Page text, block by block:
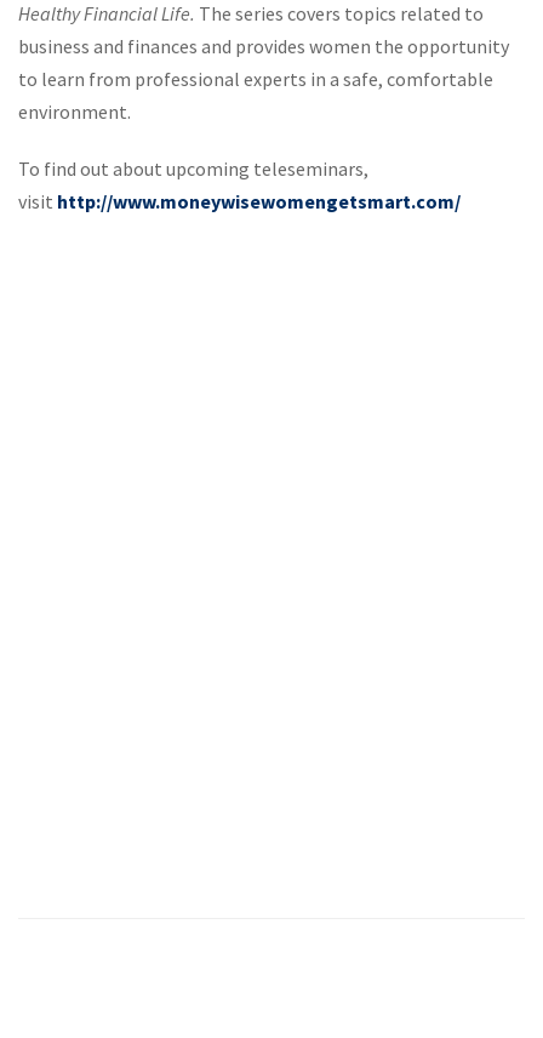
Healthy Financial Life. The series covers topics related to
business and finances and provides women the opportunity
to learn from professional experts in a safe, comfortable
environment.
To find out about upcoming teleseminars,
visit http://www.moneywisewomengetsmart.com/